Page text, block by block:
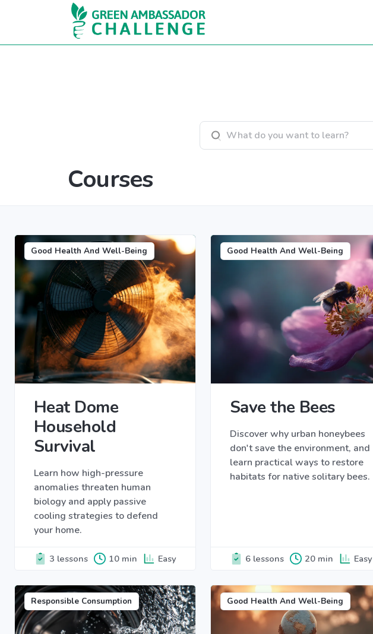
Skip to main content
Search courses
Courses
Good Health And Well-Being
Heat Dome
Household
Survival
Learn how high-pressure
anomalies threaten human
biology and apply passive
cooling strategies to defend
your home.
3 lessons 10 min Easy
Good Health And Well-Being
Save the Bees
Discover why urban honeybees
don't save the environment, and
learn practical ways to restore
habitats for native solitary bees.
6 lessons 20 min Easy
Responsible Consumption Good Health And Well-Being